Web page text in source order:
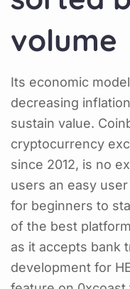
volume
Its economic
decreasing
sustain value.
cryptocurrency
since 2012, is no
users an easy
for beginners to
of the best
as it accepts bank
development for